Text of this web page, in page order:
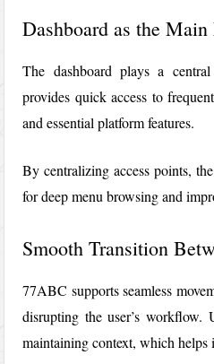
Dashboard as the
The dashboard plays a
provides quick access to
and essential platform features.
By centralizing access points,
for deep menu browsing and
Smooth Transition
77ABC supports seamless
disrupting the user’s
maintaining context, which helps